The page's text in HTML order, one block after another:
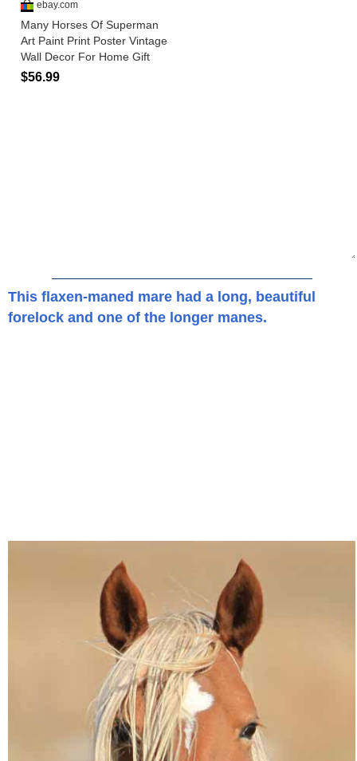
This flaxen-maned mare had a long, beautiful
forelock and one of the longer manes.